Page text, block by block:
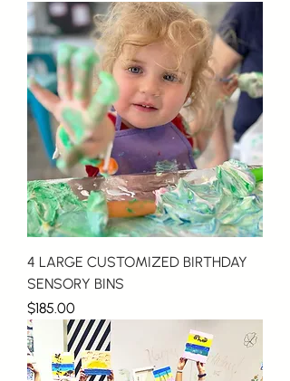
4 LARGE CUSTOMIZED BIRTHDAY
SENSORY BINS
Price
$185.00